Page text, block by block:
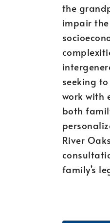
the
impair
seeking
work with
both
River
family’s